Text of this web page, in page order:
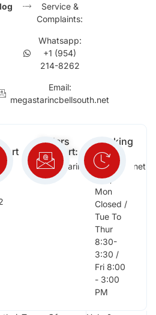
Service &
Complaints:
Whatsapp:
+1 (954)
214-8262
Email:
megastarincbellsouth.net
Orders
Support:
megastarinc@bellsouth.net
Working
Days:
Sat,
Sun,
Mon
Closed /
Tue To
Thur
8:30-
3:30 /
Fri 8:00
- 3:00
PM